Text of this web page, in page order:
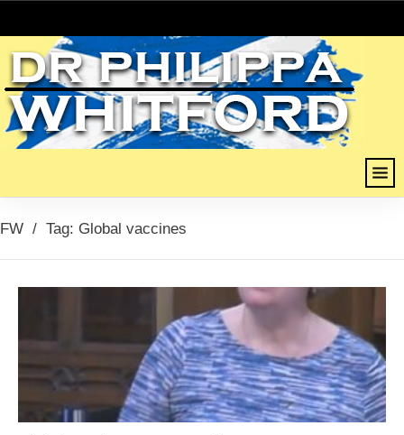
FW / Tag: Global vaccines